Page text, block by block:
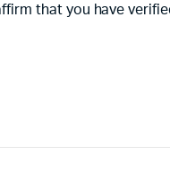
that you have